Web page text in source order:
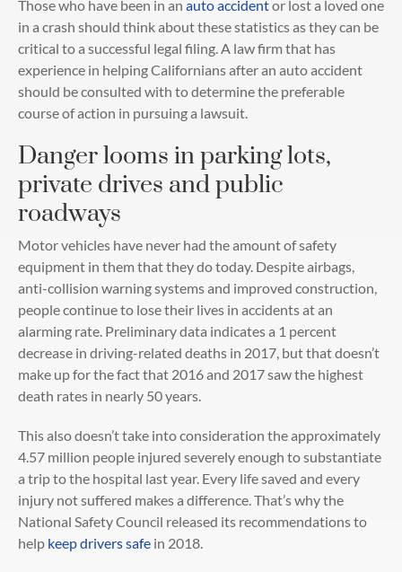
Those who have been in an auto accidentor lost a loved one
in a crash should think about these statistics as they can be
critical to a successful legal filing. A law firm that has
experience in helping Californians after an auto accident
should be consulted with to determine the preferable
course of action in pursuing a lawsuit.
Danger looms in parking lots,
private drives and public
roadways
Motor vehicles have never had the amount of safety
equipment in them that they do today. Despite airbags,
anti-collision warning systems and improved construction,
people continue to lose their lives in accidents at an
alarming rate. Preliminary data indicates a 1 percent
decrease in driving-related deaths in 2017, but that doesn’t
make up for the fact that 2016 and 2017 saw the highest
death rates in nearly 50 years.
This also doesn’t take into consideration the approximately
4.57 million people injured severely enough to substantiate
a trip to the hospital last year. Every life saved and every
injury not suffered makes a difference. That’s why the
National Safety Council released its recommendations to
helpkeep drivers safein 2018.